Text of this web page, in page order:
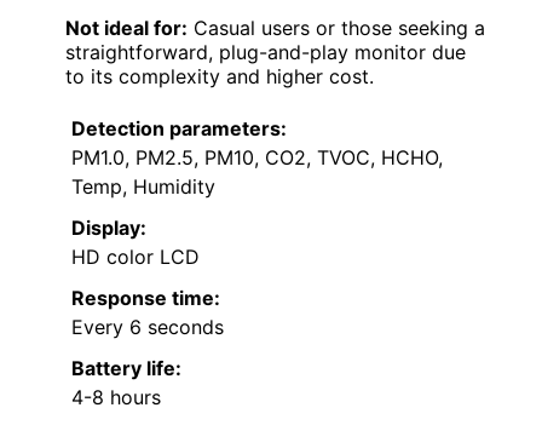
Not ideal for: Casual users or those seeking a
straightforward, plug-and-play monitor due
to its complexity and higher cost.
Detection parameters:
PM1.0, PM2.5, PM10, CO2, TVOC, HCHO,
Temp, Humidity
Display:
HD color LCD
Response time:
Every 6 seconds
Battery life:
4-8 hours